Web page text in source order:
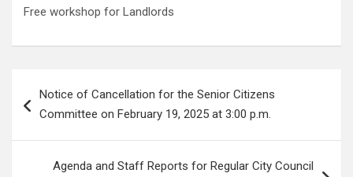
Free workshop for Landlords
navigation
Notice of Cancellation for the Senior Citizens
Committee on February 19, 2025 at 3:00 p.m.
Agenda and Staff Reports for Regular City Council